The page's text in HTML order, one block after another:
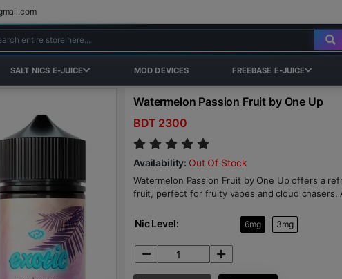
SALT NICS E-JUICE MOD DEVICES FREEBASE E-JUICE
Watermelon Passion Fruit by One Up
BDT 2300
Availability: Out Of Stock
Watermelon Passion Fruit by One Up offers a
fruit, perfect for fruity vapes and cloud chasers.
Nic Level: 6mg 3mg